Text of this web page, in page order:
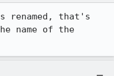
renamed, that's
name of the